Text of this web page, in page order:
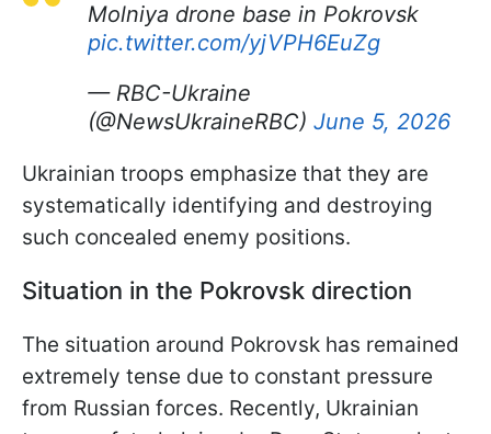
Molniya drone base in Pokrovsk
pic.twitter.com/yjVPH6EuZg
— RBC-Ukraine
(@NewsUkraineRBC) June 5, 2026
Ukrainian troops emphasize that they are
systematically identifying and destroying
such concealed enemy positions.
Situation in the Pokrovsk direction
The situation around Pokrovsk has remained
extremely tense due to constant pressure
from Russian forces. Recently, Ukrainian